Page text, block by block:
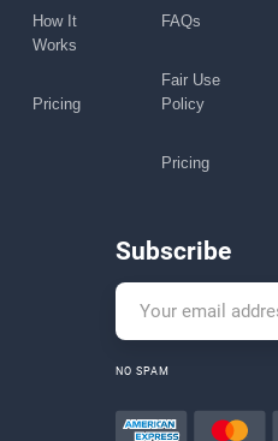
How It
Works
Pricing
FAQs
Fair Use
Policy
Pricing
Subscribe
NO SPAM